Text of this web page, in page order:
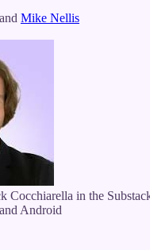
and Mike Nellis
Cocchiarella in the
Android